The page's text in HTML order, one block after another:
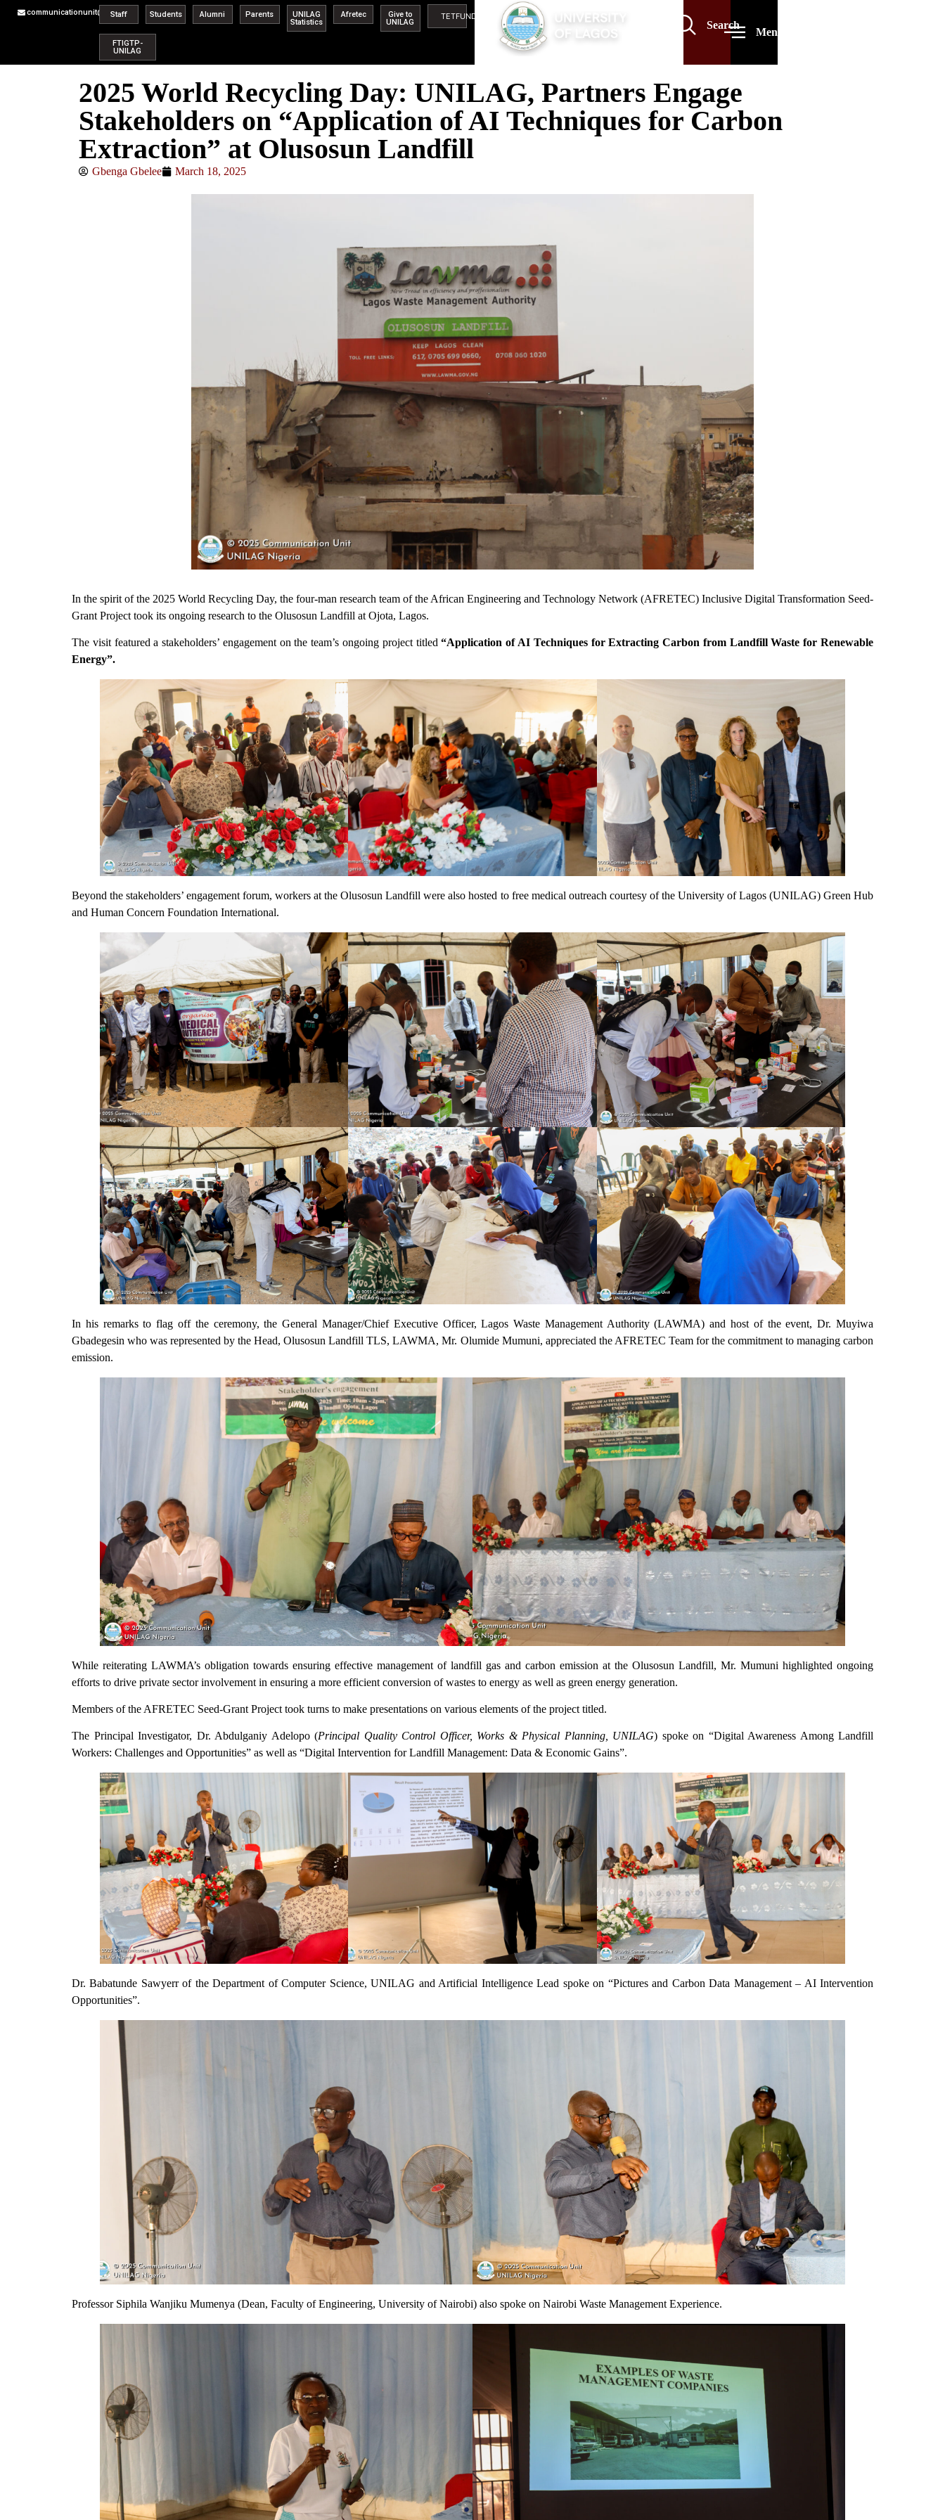
communicationunit@unilag.edu.ng
Staff Students Alumni Parents
UNILAG
Statistics
Afretec
Give to
UNILAG
TETFUND
FTIGTP-
UNILAG
Search
Menu
2025 World Recycling Day: UNILAG, Partners Engage
Stakeholders on “Application of AI Techniques for Carbon
Extraction” at Olusosun Landfill
Gbenga Gbelee March 18, 2025
In the spirit of the 2025 World Recycling Day, the four-man research team of the African Engineering and Technology Network (AFRETEC) Inclusive Digital Transformation Seed-
Grant Project took its ongoing research to the Olusosun Landfill at Ojota, Lagos.
The visit featured a stakeholders’ engagement on the team’s ongoing project titled“Application of AI Techniques for Extracting Carbon from Landfill Waste for Renewable
Energy”.
Beyond the stakeholders’ engagement forum, workers at the Olusosun Landfill were also hosted to free medical outreach courtesy of the University of Lagos (UNILAG) Green Hub
and Human Concern Foundation International.
In his remarks to flag off the ceremony, the General Manager/Chief Executive Officer, Lagos Waste Management Authority (LAWMA) and host of the event, Dr. Muyiwa
Gbadegesin who was represented by the Head, Olusosun Landfill TLS, LAWMA, Mr. Olumide Mumuni, appreciated the AFRETEC Team for the commitment to managing carbon
emission.
While reiterating LAWMA’s obligation towards ensuring effective management of landfill gas and carbon emission at the Olusosun Landfill, Mr. Mumuni highlighted ongoing
efforts to drive private sector involvement in ensuring a more efficient conversion of wastes to energy as well as green energy generation.
Members of the AFRETEC Seed-Grant Project took turns to make presentations on various elements of the project titled.
The Principal Investigator, Dr. Abdulganiy Adelopo (Principal Quality Control Officer, Works & Physical Planning, UNILAG) spoke on “Digital Awareness Among Landfill
Workers: Challenges and Opportunities” as well as “Digital Intervention for Landfill Management: Data & Economic Gains”.
Dr. Babatunde Sawyerr of the Department of Computer Science, UNILAG and Artificial Intelligence Lead spoke on “Pictures and Carbon Data Management – AI Intervention
Opportunities”.
Professor Siphila Wanjiku Mumenya (Dean, Faculty of Engineering, University of Nairobi) also spoke on Nairobi Waste Management Experience.